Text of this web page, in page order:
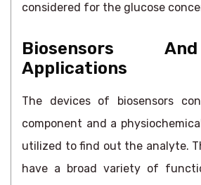
considered for the glucose
Biosensors
Applications
The devices of biosensors
component and a
utilized to find out the analyte.
have a broad variety of